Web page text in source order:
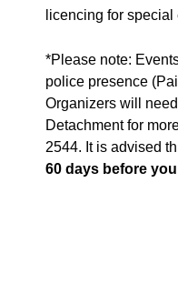
licencing for special
*Please note:
police presence
Organizers will
Detachment for
2544. It is advised
60 days before